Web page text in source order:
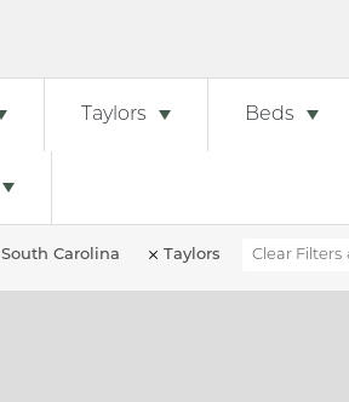
Taylors Beds
South Carolina Taylors Clear Filters